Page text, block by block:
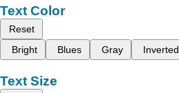
Text Color
Reset
Bright
Blues Gray Inverted
Text Size